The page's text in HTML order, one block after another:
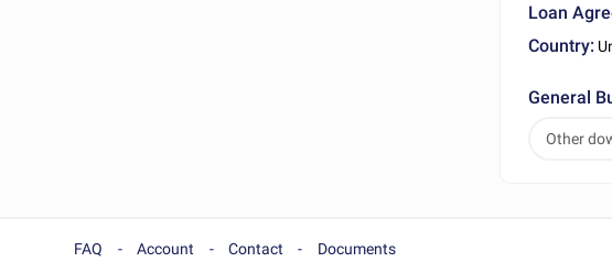
Loan
Country:
General
Other
FAQ Account Contact Documents